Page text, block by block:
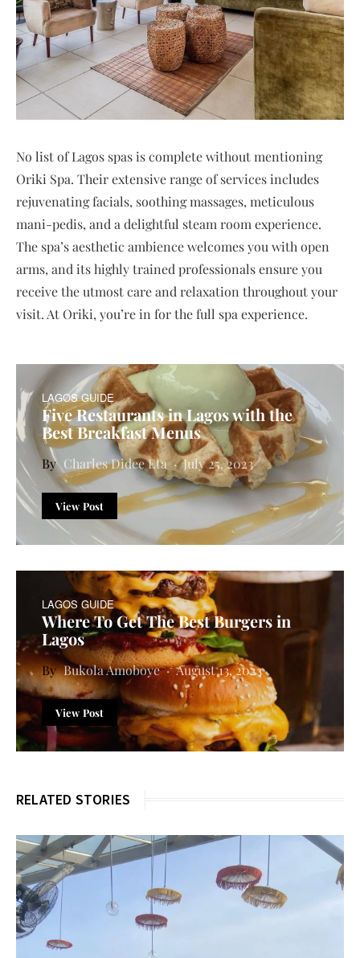
No list of Lagos spas is complete without mentioning
Oriki Spa. Their extensive range of services includes
rejuvenating facials, soothing massages, meticulous
mani-pedis, and a delightful steam room experience.
The spa’s aesthetic ambience welcomes you with open
arms, and its highly trained professionals ensure you
receive the utmost care and relaxation throughout your
visit. At Oriki, you’re in for the full spa experience.
LAGOS GUIDE
Five Restaurants in Lagos with the
Best Breakfast Menus
Charles Didee Eta July 25, 2023
View Post
LAGOS GUIDE
Where To Get The Best Burgers in
Lagos
Bukola Amoboye August 13, 2023
View Post
RELATED STORIES